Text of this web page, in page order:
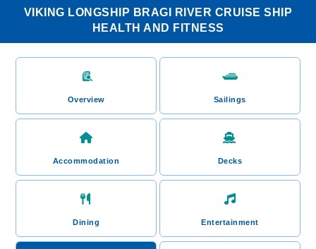
VIKING LONGSHIP BRAGI RIVER CRUISE SHIP
HEALTH AND FITNESS
Overview Sailings
Accommodation Decks
Dining Entertainment